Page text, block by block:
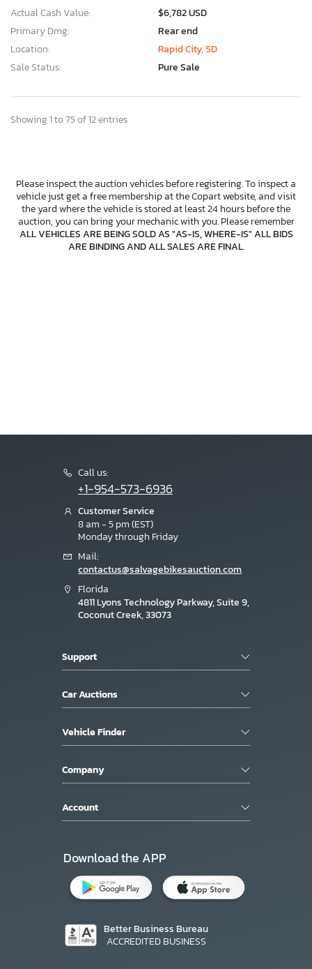
Actual Cash Value:
$6,782 USD
Primary Dmg:
Rear end
Location:
Rapid City, SD
Sale Status:
Pure Sale
Showing 1 to 75 of 12 entries
Please inspect the auction vehicles before registering. To inspect a
vehicle just get a free membership at the Copart website, and visit
the yard where the vehicle is stored at least 24 hours before the
auction, you can bring your mechanic with you. Please remember
ALL VEHICLES ARE BEING SOLD AS "AS-IS, WHERE-IS" ALL BIDS
ARE BINDING AND ALL SALES ARE FINAL.
Call us:
+1-954-573-6936
Customer Service
8 am - 5 pm (EST)
Monday through Friday
Mail:
contactus@salvagebikesauction.com
Florida
4811 Lyons Technology Parkway, Suite 9,
Coconut Creek, 33073
Support
Car Auctions
Vehicle Finder
Company
Account
Download the APP
Better Business Bureau
ACCREDITED BUSINESS